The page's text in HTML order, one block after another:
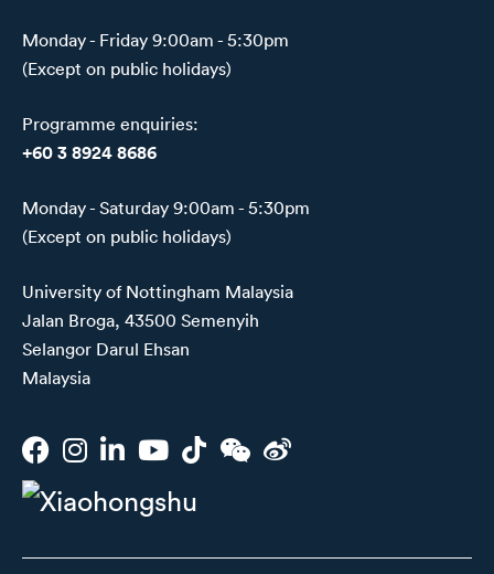
Monday - Friday 9:00am - 5:30pm
(Except on public holidays)
Programme enquiries:
+60 3 8924 8686
Monday - Saturday 9:00am - 5:30pm
(Except on public holidays)
University of Nottingham Malaysia
Jalan Broga, 43500 Semenyih
Selangor Darul Ehsan
Malaysia